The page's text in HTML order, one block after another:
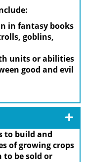
in fantasy books
goblins,
units or abilities
good and evil
to build and
of growing crops
be sold or